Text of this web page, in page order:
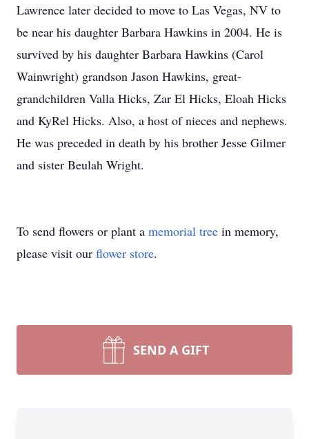
Close
Lawrence later decided to move to Las Vegas, NV to
be near his daughter Barbara Hawkins in 2004. He is
survived by his daughter Barbara Hawkins (Carol
Wainwright) grandson Jason Hawkins, great-
grandchildren Valla Hicks, Zar El Hicks, Eloah Hicks
and KyRel Hicks. Also, a host of nieces and nephews.
He was preceded in death by his brother Jesse Gilmer
and sister Beulah Wright.
To send flowers or plant a memorial tree in memory,
please visit our flower store.
SEND A GIFT